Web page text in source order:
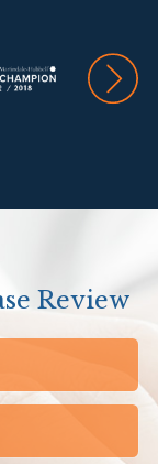
Review